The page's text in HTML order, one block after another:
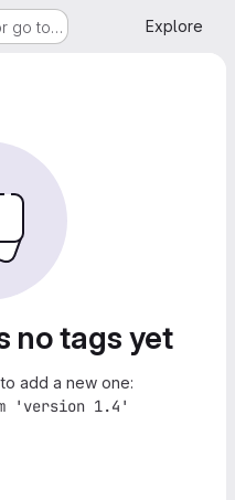
go to… Explore
no tags yet
add a new one:
'version 1.4'